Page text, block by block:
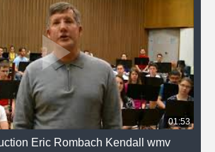
01:53
Eric Rombach Kendall wmv